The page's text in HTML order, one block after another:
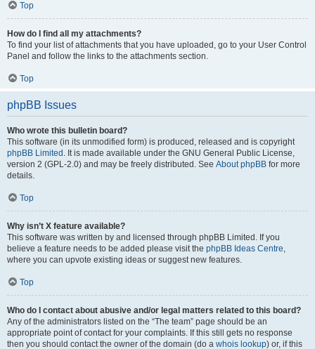
Top
How do I find all my attachments?
To find your list of attachments that you have uploaded, go to your User Control
Panel and follow the links to the attachments section.
Top
phpBB Issues
Who wrote this bulletin board?
This software (in its unmodified form) is produced, released and is copyright
phpBB Limited . It is made available under the GNU General Public License,
version 2 (GPL-2.0) and may be freely distributed. See About phpBB for more
details.
Top
Why isn’t X feature available?
This software was written by and licensed through phpBB Limited. If you
believe a feature needs to be added please visit the phpBB Ideas Centre,
where you can upvote existing ideas or suggest new features.
Top
Who do I contact about abusive and/or legal matters related to this board?
Any of the administrators listed on the “The team” page should be an
appropriate point of contact for your complaints. If this still gets no response
then you should contact the owner of the domain (do a whois lookup) or, if this